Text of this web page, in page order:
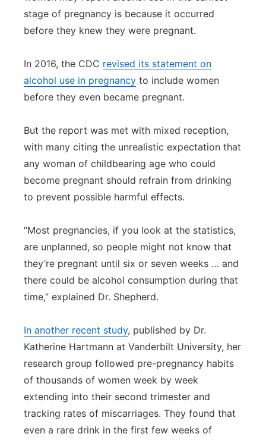
stage of pregnancy is because it occurred
before they knew they were pregnant.
In 2016, the CDC revised its statement on
alcohol use in pregnancy to include women
before they even became pregnant.
But the report was met with mixed reception,
with many citing the unrealistic expectation that
any woman of childbearing age who could
become pregnant should refrain from drinking
to prevent possible harmful effects.
“Most pregnancies, if you look at the statistics,
are unplanned, so people might not know that
they’re pregnant until six or seven weeks … and
there could be alcohol consumption during that
time,” explained Dr. Shepherd.
In another recent study, published by Dr.
Katherine Hartmann at Vanderbilt University, her
research group followed pre-pregnancy habits
of thousands of women week by week
extending into their second trimester and
tracking rates of miscarriages. They found that
even a rare drink in the first few weeks of